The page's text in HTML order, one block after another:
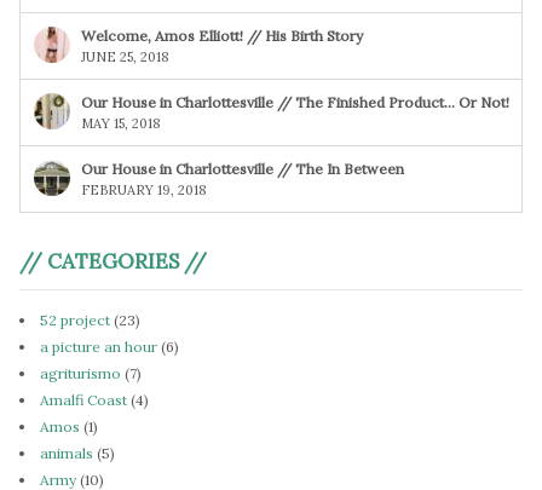
Welcome, Amos Elliott! // His Birth Story
JUNE 25, 2018
Our House in Charlottesville // The Finished Product… Or Not!
MAY 15, 2018
Our House in Charlottesville // The In Between
FEBRUARY 19, 2018
// CATEGORIES //
52 project (23)
a picture an hour (6)
agriturismo (7)
Amalfi Coast (4)
Amos (1)
animals (5)
Army(10)